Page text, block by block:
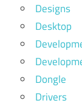
Designs
Desktop
Dongle
Drivers